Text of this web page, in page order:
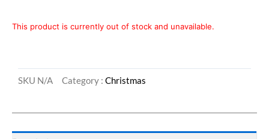
This product is currently out of stock and unavailable.
SKU N/A Category : Christmas